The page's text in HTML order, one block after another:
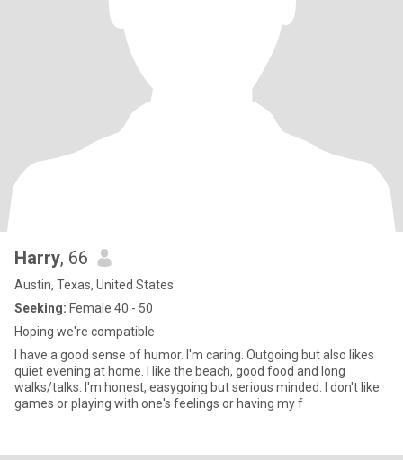
Harry, 66
Austin, Texas, United States
Seeking: Female 40 - 50
Hoping we're compatible
I have a good sense of humor. I'm caring. Outgoing but also likes
quiet evening at home. I like the beach, good food and long
walks/talks. I'm honest, easygoing but serious minded. I don't like
games or playing with one's feelings or having my f